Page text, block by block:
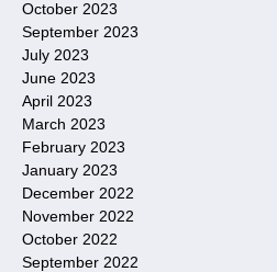
October 2023
September 2023
July 2023
June 2023
April 2023
March 2023
February 2023
January 2023
December 2022
November 2022
October 2022
September 2022